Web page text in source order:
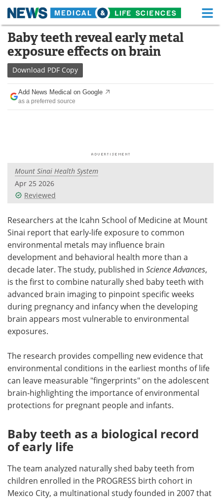
Skip
content
Medical Home Life Sciences Home
About Functional Food
News Health A-Z
Drugs
Posters
Videos
Health & Personal Care Contact
Meet the Team Advertise
Search Become a Member
Baby teeth reveal early metal
exposure effects on brain
Download PDF Copy
Add News Medical on Google
as a preferred source
Mount Sinai Health System
Apr 25 2026
Reviewed
Researchers at the Icahn School of Medicine at Mount
Sinai report that early-life exposure to common
environmental metals may influence brain
development and behavioral health more than a
decade later. The study, published in Science Advances,
is the first to combine naturally shed baby teeth with
advanced brain imaging to pinpoint specific weeks
during pregnancy and infancy when the developing
brain appears most vulnerable to environmental
exposures.
The research provides compelling new evidence that
environmental conditions in the earliest months of life
can leave measurable "fingerprints" on the adolescent
brain-highlighting the importance of environmental
protections for pregnant people and infants.
Baby teeth as a biological record
of early life
The team analyzed naturally shed baby teeth from
children enrolled in the PROGRESS birth cohort in
Mexico City, a multinational study founded in 2007 that